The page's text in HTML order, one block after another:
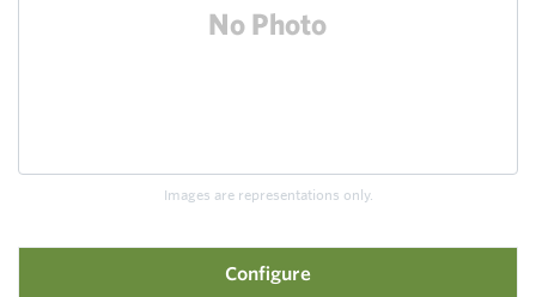
Images are representations only.
Configure